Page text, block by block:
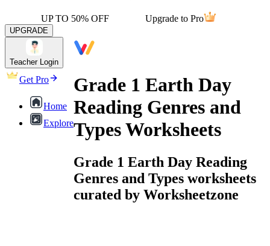
UP TO 50% OFF Upgrade to Pro
UPGRADE
Teacher Login
Get Pro
Home
Explore
Grade 1 Earth Day
Reading Genres and
Types Worksheets
Grade 1 Earth Day Reading
Genres and Types worksheets
curated by Worksheetzone